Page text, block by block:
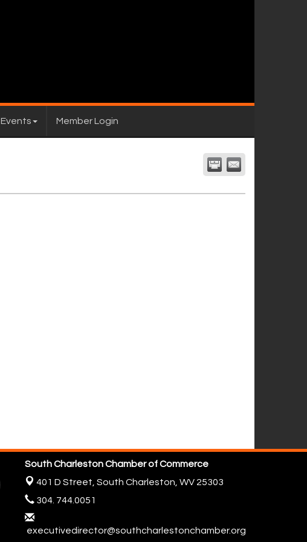
Events Member Login
South Charleston Chamber of Commerce
401 D Street, South Charleston, WV 25303
304. 744.0051
executivedirector@southcharlestonchamber.org